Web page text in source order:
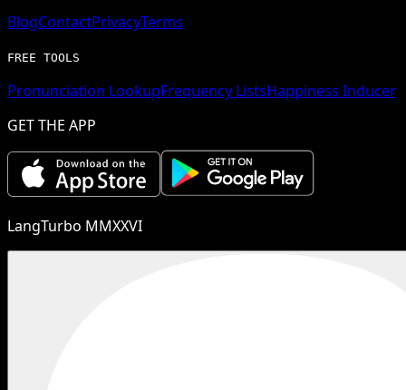
BlogContactPrivacyTerms
FREE TOOLS
Pronunciation LookupFrequency ListsHappiness Inducer
GET THE APP
LangTurbo MMXXVI